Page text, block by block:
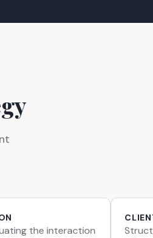
the interaction